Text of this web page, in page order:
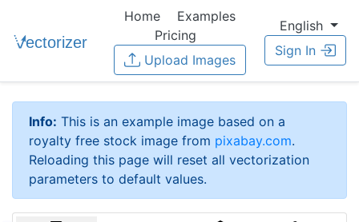
Home
Examples
Pricing
Upload Images
English
Sign In
Info: This is an example image based on a
royalty free stock image from pixabay.com.
Reloading this page will reset all vectorization
parameters to default values.